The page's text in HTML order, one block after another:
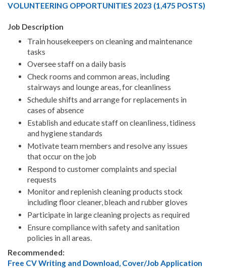
VOLUNTEERING OPPORTUNITIES 2023 (1,475 POSTS)
Job Description
Train housekeepers on cleaning and maintenance
tasks
Oversee staff on a daily basis
Check rooms and common areas, including
stairways and lounge areas, for cleanliness
Schedule shifts and arrange for replacements in
cases of absence
Establish and educate staff on cleanliness, tidiness
and hygiene standards
Motivate team members and resolve any issues
that occur on the job
Respond to customer complaints and special
requests
Monitor and replenish cleaning products stock
including floor cleaner, bleach and rubber gloves
Participate in large cleaning projects as required
Ensure compliance with safety and sanitation
policies in all areas.
Recommended:
Free CV Writing and Download, Cover/Job Application